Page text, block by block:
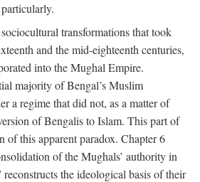
transformations that took
and the mid-eighteenth centuries,
into the Mughal Empire.
majority of Bengal’s Muslim
a regime that did not, as a matter of
of Bengalis to Islam. This part of
of this apparent paradox. Chapter 6
of the Mughals’ authority in
the ideological basis of their